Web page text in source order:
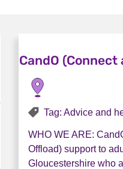
CandO (Connect
Tag: Advice and
WHO WE ARE:
Offload) support to
Gloucestershire who